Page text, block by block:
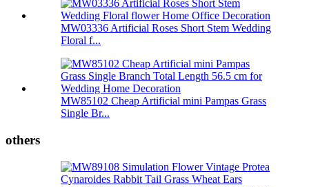
MW03336 Artificial Roses Short Stem Wedding
Floral f...
MW85102 Cheap Artificial mini Pampas Grass
Single Br...
others